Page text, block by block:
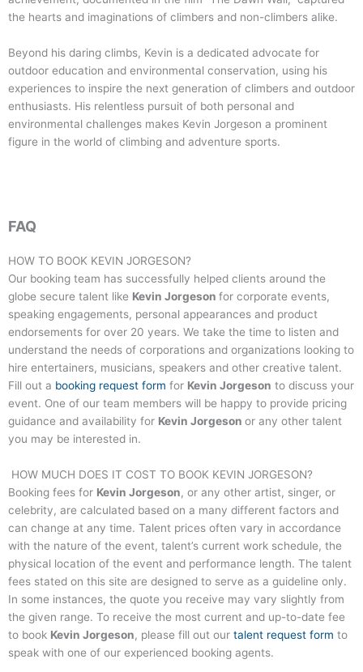
the hearts and imaginations of climbers and non-climbers alike.
Beyond his daring climbs, Kevin is a dedicated advocate for
outdoor education and environmental conservation, using his
experiences to inspire the next generation of climbers and outdoor
enthusiasts. His relentless pursuit of both personal and
environmental challenges makes Kevin Jorgeson a prominent
figure in the world of climbing and adventure sports.
FAQ
HOW TO BOOK KEVIN JORGESON?
Our booking team has successfully helped clients around the
globe secure talent like Kevin Jorgeson for corporate events,
speaking engagements, personal appearances and product
endorsements for over 20 years. We take the time to listen and
understand the needs of corporations and organizations looking to
hire entertainers, musicians, speakers and other creative talent.
Fill out a booking request form for Kevin Jorgeson to discuss your
event. One of our team members will be happy to provide pricing
guidance and availability for Kevin Jorgeson or any other talent
you may be interested in.
HOW MUCH DOES IT COST TO BOOK KEVIN JORGESON?
Booking fees for Kevin Jorgeson, or any other artist, singer, or
celebrity, are calculated based on a many different factors and
can change at any time. Talent prices often vary in accordance
with the nature of the event, talent’s current work schedule, the
physical location of the event and performance length. The talent
fees stated on this site are designed to serve as a guideline only.
In some instances, the quote you receive may vary slightly from
the given range. To receive the most current and up-to-date fee
to book Kevin Jorgeson, please fill out our talent request form to
speak with one of our experienced booking agents.